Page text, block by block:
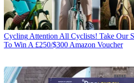
Cycling Attention All Cyclists! Take Our
To Win A £250/$300 Amazon Voucher